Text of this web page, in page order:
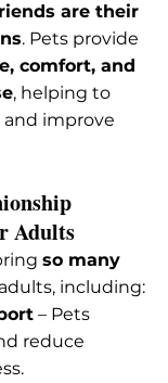
are their
. Pets provide
comfort, and
, helping to
improve
Adults
so many
including:
– Pets
reduce